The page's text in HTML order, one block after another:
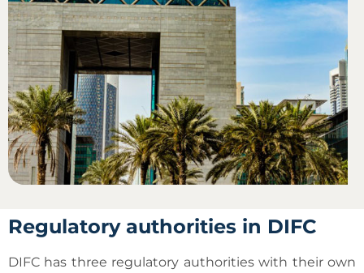
Regulatory authorities in DIFC
DIFC has three regulatory authorities with their own